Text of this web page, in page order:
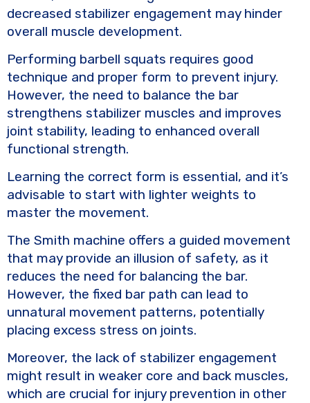
decreased stabilizer engagement may hinder
overall muscle development.
Performing barbell squats requires good
technique and proper form to prevent injury.
However, the need to balance the bar
strengthens stabilizer muscles and improves
joint stability, leading to enhanced overall
functional strength.
Learning the correct form is essential, and it’s
advisable to start with lighter weights to
master the movement.
The Smith machine offers a guided movement
that may provide an illusion of safety, as it
reduces the need for balancing the bar.
However, the fixed bar path can lead to
unnatural movement patterns, potentially
placing excess stress on joints.
Moreover, the lack of stabilizer engagement
might result in weaker core and back muscles,
which are crucial for injury prevention in other